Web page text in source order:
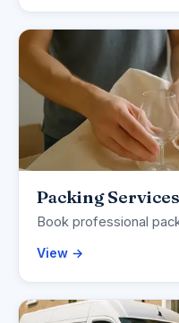
Packing
Book professional
View →